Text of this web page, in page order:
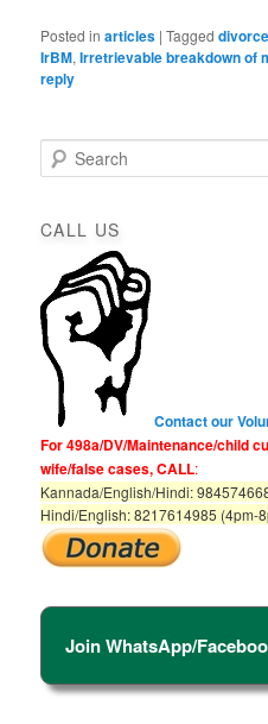
Posted in articles |Tagged divorce
IrBM,Irretrievable breakdown of
reply
e
c
CALL US
Contact our
For 498a/DV/Maintenance/child
wife/false cases, CALL:
Kannada/English/Hindi:
Hindi/English: 8217614985 (4pm-
Join WhatsApp/